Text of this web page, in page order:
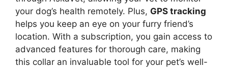
your dog’s health remotely. Plus, GPS tracking
helps you keep an eye on your furry friend’s
location. With a subscription, you gain access to
advanced features for thorough care, making
this collar an invaluable tool for your pet’s well-